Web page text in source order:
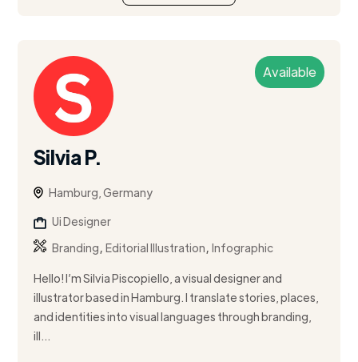
Available
Silvia P.
Hamburg, Germany
Ui Designer
Branding,Editorial Illustration,Infographic
Hello! I’m Silvia Piscopiello, a visual designer and
illustrator based in Hamburg. I translate stories, places,
and identities into visual languages through branding,
ill...